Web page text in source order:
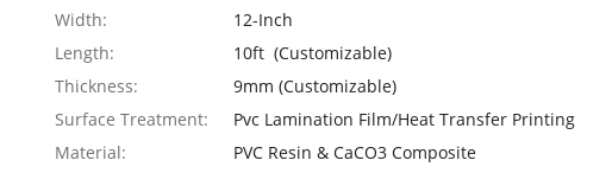
Width:
12-Inch
Length:
10ft (Customizable)
Thickness:
9mm (Customizable)
Surface Treatment:
Pvc Lamination Film/Heat Transfer Printing
Material:
PVC Resin & CaCO3 Composite